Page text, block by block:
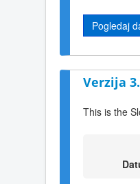
Pogledaj
Verzija
This is the